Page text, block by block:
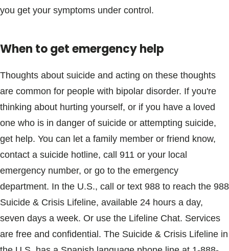
you get your symptoms under control.
When to get emergency help
Thoughts about suicide and acting on these thoughts
are common for people with bipolar disorder. If you're
thinking about hurting yourself, or if you have a loved
one who is in danger of suicide or attempting suicide,
get help. You can let a family member or friend know,
contact a suicide hotline, call 911 or your local
emergency number, or go to the emergency
department. In the U.S., call or text 988 to reach the 988
Suicide & Crisis Lifeline, available 24 hours a day,
seven days a week. Or use the Lifeline Chat. Services
are free and confidential. The Suicide & Crisis Lifeline in